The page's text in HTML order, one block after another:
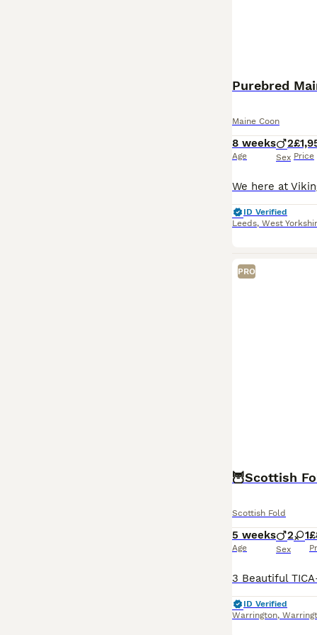
Maine Coon
8 weeks
Age
2
Sex Price
ID Verified
Leeds, West
PRO
🦉Scottish
Scottish Fold
5 weeks
Age
2 1
Sex
ID Verified
Warrington,